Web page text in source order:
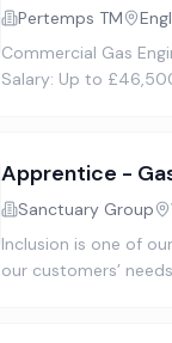
Pertemps TM
Commercial Gas
Salary: Up to
Apprentice -
Sanctuary Group
Inclusion is one of
our customers’